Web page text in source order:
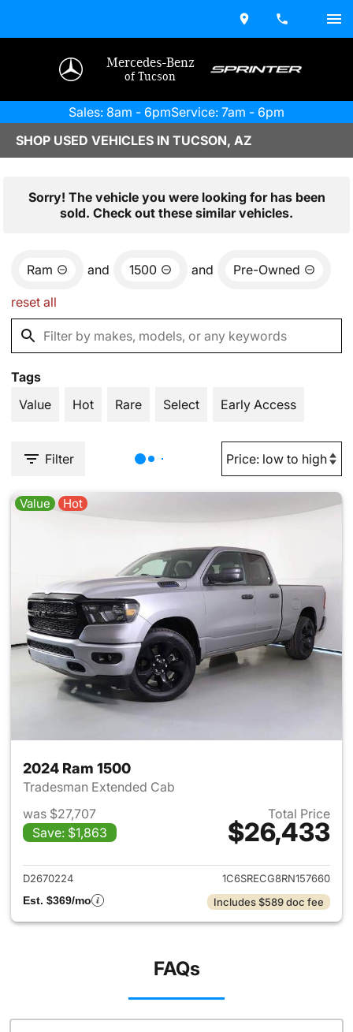
Mercedes-Benz
of Tucson
Sales: 8am - 6pmService: 7am - 6pm
SHOP USED VEHICLES IN TUCSON, AZ
Sorry! The vehicle you were looking for has been
sold. Check out these similar vehicles.
Ram and 1500 and Pre-Owned
reset all
Tags
Value
Hot Rare Select Early Access
Filter
Value Hot
2024 Ram 1500
Tradesman Extended Cab
was $27,707
Save: $1,863
Total Price
$26,433
View details for 2024 Ram
D2670224
1C6SRECG8RN157660
Est. $369/mo
Includes $589 doc fee
FAQs